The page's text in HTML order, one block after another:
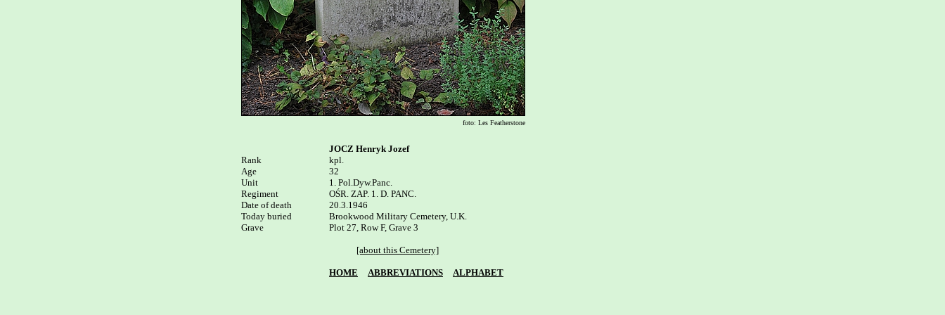
foto: Les Featherstone
Rank
Age
Unit
Regiment
Date of death
Today buried
JOCZ Henryk Jozef
kpl.
32
1. Pol.Dyw.Panc.
OŚR. ZAP. 1. D. PANC.
20.3.1946
Brookwood Military Cemetery, U.K.
Plot 27, Row F, Grave 3
[about this Cemetery]
HOME ABBREVIATIONS ALPHABET